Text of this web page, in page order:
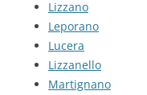
Lizzano
Leporano
Lucera
Lizzanello
Martignano